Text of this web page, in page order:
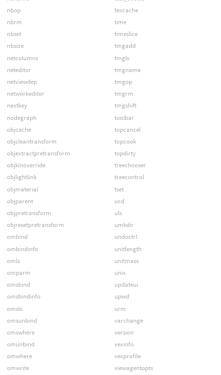
nbop
nbrm
nbset
nbsize
netcolumns
neteditor
netviewdep
networkeditor
nextkey
nodegraph
objcache
objcleantransform
objextractpretransform
objkinoverride
objlightlink
objmaterial
objparent
objpretransform
objresetpretransform
ombind
ombindinfo
omls
omparm
omsbind
omsbindinfo
omsls
omsunbind
omswhere
omunbind
omwhere
omwrite
texcache
time
timeslice
tmgadd
tmgls
tmgname
tmgop
tmgrm
tmgshift
toolbar
topcancel
topcook
topdirty
treechooser
treecontrol
tset
ucd
uls
umkdir
undoctrl
unitlength
unitmass
unix
updateui
upwd
urm
varchange
version
vexinfo
vexprofile
viewagentopts